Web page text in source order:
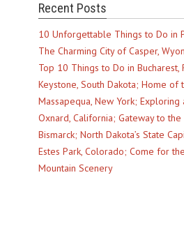
Recent Posts
10 Unforgettable Things to Do in
The Charming City of Casper,
Top 10 Things to Do in Bucharest,
Keystone, South Dakota; Home of
Massapequa, New York;
Oxnard, California; Gateway to the
Bismarck; North Dakota’s State
Estes Park, Colorado; Come for
Mountain Scenery